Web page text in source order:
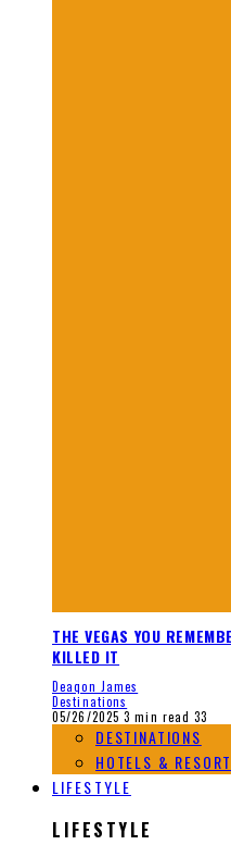
THE VEGAS YOU
KILLED IT
Deaqon James
Destinations
05/26/2025 3 min read 33
DESTINATIONS
HOTELS &
LIFESTYLE
LIFESTYLE